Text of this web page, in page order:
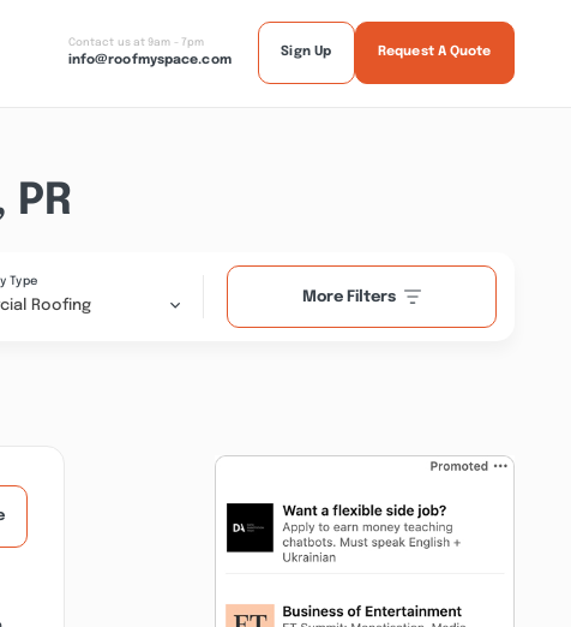
Contact us at 9am - 7pm
info@roofmyspace.com
Sign Up Request A Quote
Type
Roofing
More Filters